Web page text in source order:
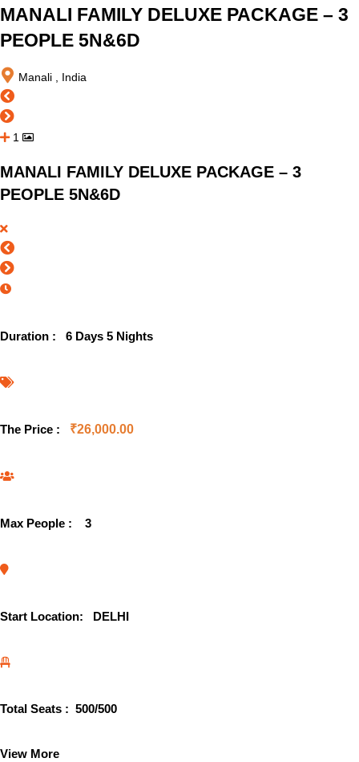
MANALI FAMILY DELUXE PACKAGE – 3
PEOPLE 5N&6D
Manali , India
1
MANALI FAMILY DELUXE PACKAGE – 3
PEOPLE 5N&6D
Duration : 6 Days 5 Nights
The Price : ₹26,000.00
Max People : 3
Start Location: DELHI
Total Seats : 500/500
View More